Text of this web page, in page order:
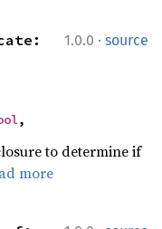
1.0.0 · source
,
to determine if
more